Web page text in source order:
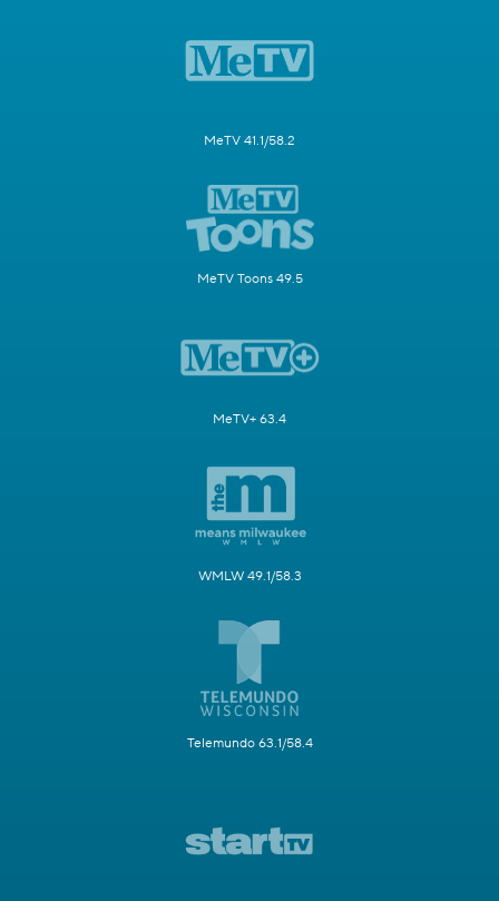
MeTV 41.1/58.2
MeTV Toons 49.5
MeTV+ 63.4
WMLW 49.1/58.3
Telemundo 63.1/58.4